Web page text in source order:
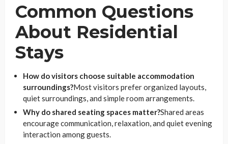
Common Questions
About Residential
Stays
How do visitors choose suitable accommodation
surroundings?Most visitors prefer organized layouts,
quiet surroundings, and simple room arrangements.
Why do shared seating spaces matter?Shared areas
encourage communication, relaxation, and quiet evening
interaction among guests.